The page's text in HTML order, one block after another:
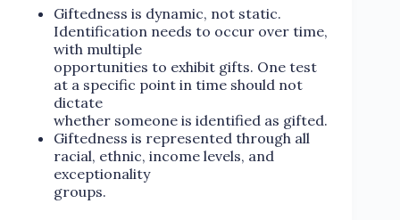
Giftedness is dynamic, not static.
Identification needs to occur over time,
with multiple
opportunities to exhibit gifts. One test
at a specific point in time should not
dictate
whether someone is identified as gifted.
Giftedness is represented through all
racial, ethnic, income levels, and
exceptionality
groups.